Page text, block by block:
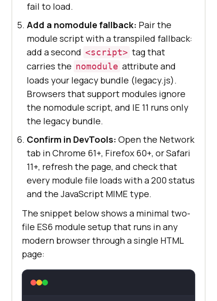
fail to load.
Add a nomodule fallback: Pair the
module script with a transpiled fallback:
add a second <script> tag that
carries the nomodule attribute and
loads your legacy bundle (legacy.js).
Browsers that support modules ignore
the nomodule script, and IE 11 runs only
the legacy bundle.
Confirm in DevTools: Open the Network
tab in Chrome 61+, Firefox 60+, or Safari
11+, refresh the page, and check that
every module file loads with a 200 status
and the JavaScript MIME type.
The snippet below shows a minimal two-
file ES6 module setup that runs in any
modern browser through a single HTML
page: